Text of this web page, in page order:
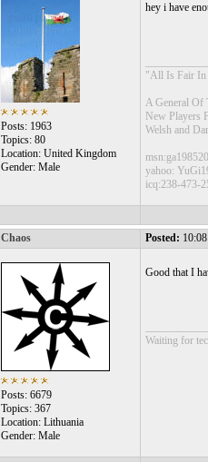
Posts: 1963
Topics: 80
Location: United Kingdom
Gender: Male
hey i have
"All Is Fair In
A General Of
New Players
Welsh and
yahoo:
icq:238-473-
Chaos Posted:
Posts: 6679
Topics: 367
Location: Lithuania
Gender: Male
Good that I
Waiting for